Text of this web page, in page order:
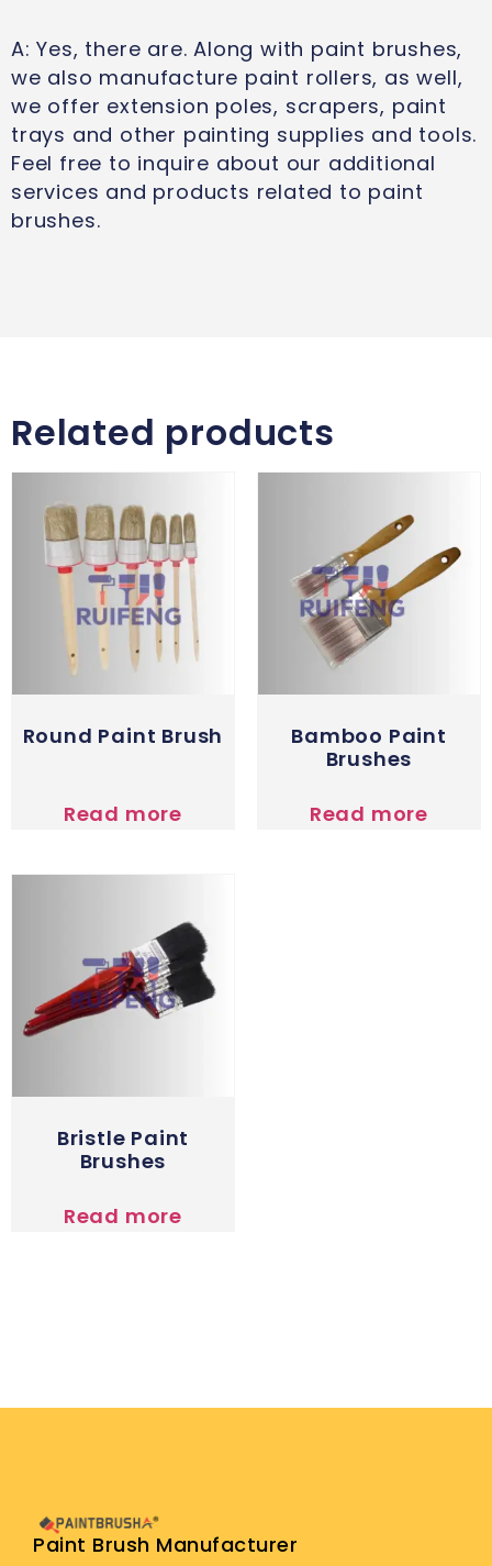
A: Yes, there are. Along with paint brushes,
we also manufacture paint rollers, as well,
we offer extension poles, scrapers, paint
trays and other painting supplies and tools.
Feel free to inquire about our additional
services and products related to paint
brushes.
Related products
Round Paint Brush
Read more
Bamboo Paint
Brushes
Read more
Bristle Paint
Brushes
Read more
Paint Brush Manufacturer